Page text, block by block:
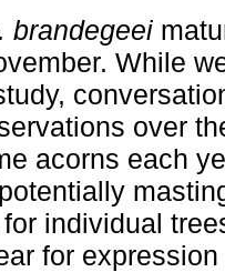
brandegeei
While
over
acorns each
individual
for